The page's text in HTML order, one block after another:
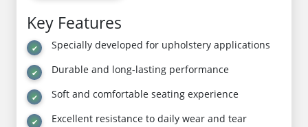
Key Features
Specially developed for upholstery applications
Durable and long-lasting performance
Soft and comfortable seating experience
Excellent resistance to daily wear and tear